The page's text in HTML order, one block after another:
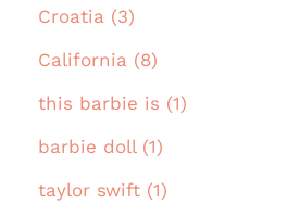
Croatia (3)
California (8)
this barbie is (1)
barbie doll (1)
taylor swift (1)